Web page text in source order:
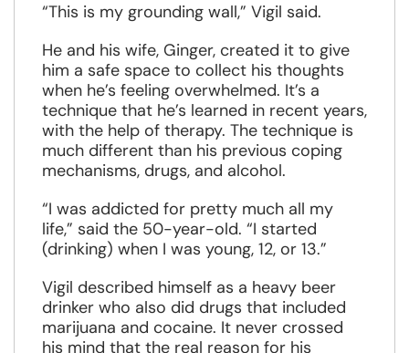
“This is my grounding wall,” Vigil said.
He and his wife, Ginger, created it to give
him a safe space to collect his thoughts
when he’s feeling overwhelmed. It’s a
technique that he’s learned in recent years,
with the help of therapy. The technique is
much different than his previous coping
mechanisms, drugs, and alcohol.
“I was addicted for pretty much all my
life,” said the 50-year-old. “I started
(drinking) when I was young, 12, or 13.”
Vigil described himself as a heavy beer
drinker who also did drugs that included
marijuana and cocaine. It never crossed
his mind that the real reason for his